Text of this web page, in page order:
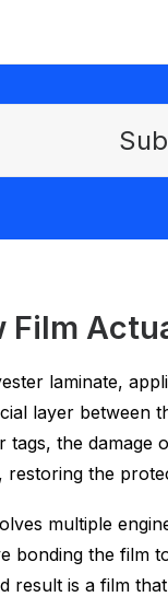
laminate,
layer between
the
the
multiple
bonding the
result is a film